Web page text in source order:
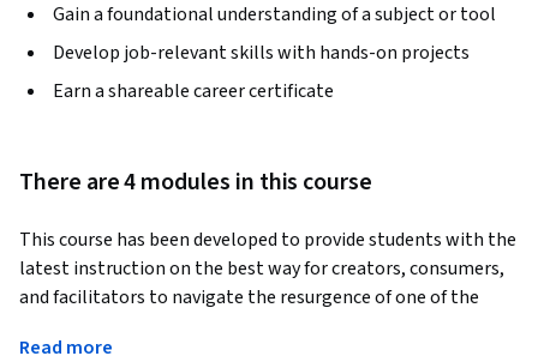
Gain a foundational understanding of a subject or tool
Develop job-relevant skills with hands-on projects
Earn a shareable career certificate
There are 4 modules in this course
This course has been developed to provide students with the
latest instruction on the best way for creators, consumers,
and facilitators to navigate the resurgence of one of the
things are clear about today’s music industry: The
Read more